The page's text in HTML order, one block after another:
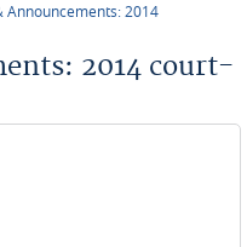
Announcements: 2014
2014 court-